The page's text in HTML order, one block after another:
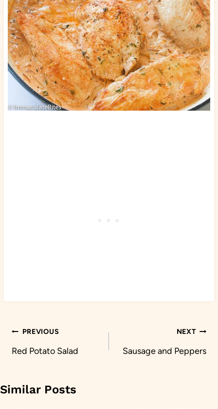
Post
navigation
PREVIOUS
Red Potato Salad
NEXT
Sausage and Peppers
Similar Posts